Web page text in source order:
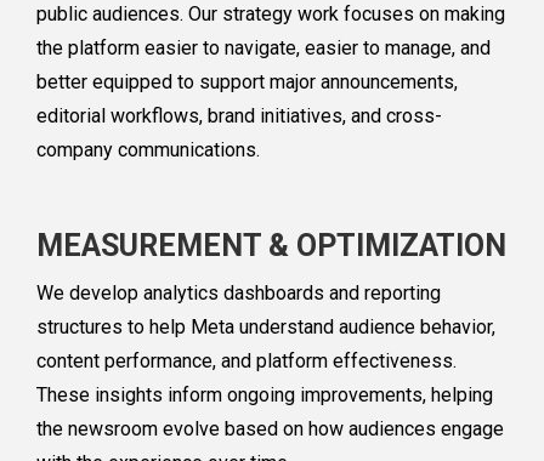
public audiences. Our strategy work focuses on making
the platform easier to navigate, easier to manage, and
better equipped to support major announcements,
editorial workflows, brand initiatives, and cross-
company communications.
MEASUREMENT & OPTIMIZATION
We develop analytics dashboards and reporting
structures to help Meta understand audience behavior,
content performance, and platform effectiveness.
These insights inform ongoing improvements, helping
the newsroom evolve based on how audiences engage